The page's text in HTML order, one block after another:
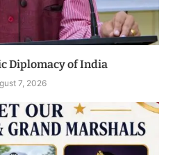
Diplomacy of India
7, 2026